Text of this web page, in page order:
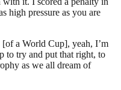
high pressure as you are
a World Cup], yeah, I’m
to try and put that right, to
as we all dream of